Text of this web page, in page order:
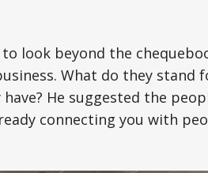
look beyond the
What do they stand
He suggested the
connecting you with